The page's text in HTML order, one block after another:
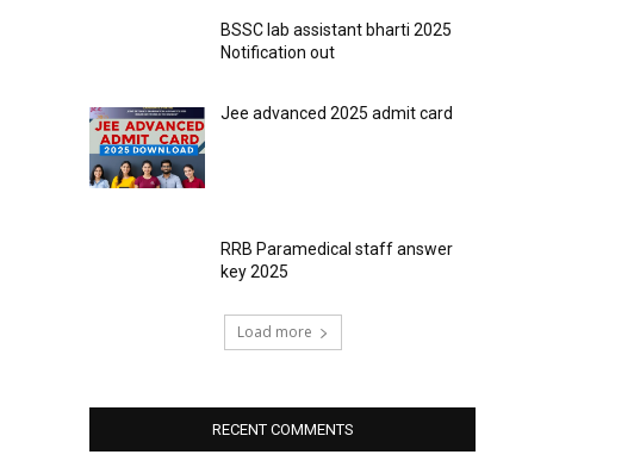
BSSC lab assistant bharti 2025
Notification out
Jee advanced 2025 admit card
RRB Paramedical staff answer
key 2025
Load more
RECENT COMMENTS